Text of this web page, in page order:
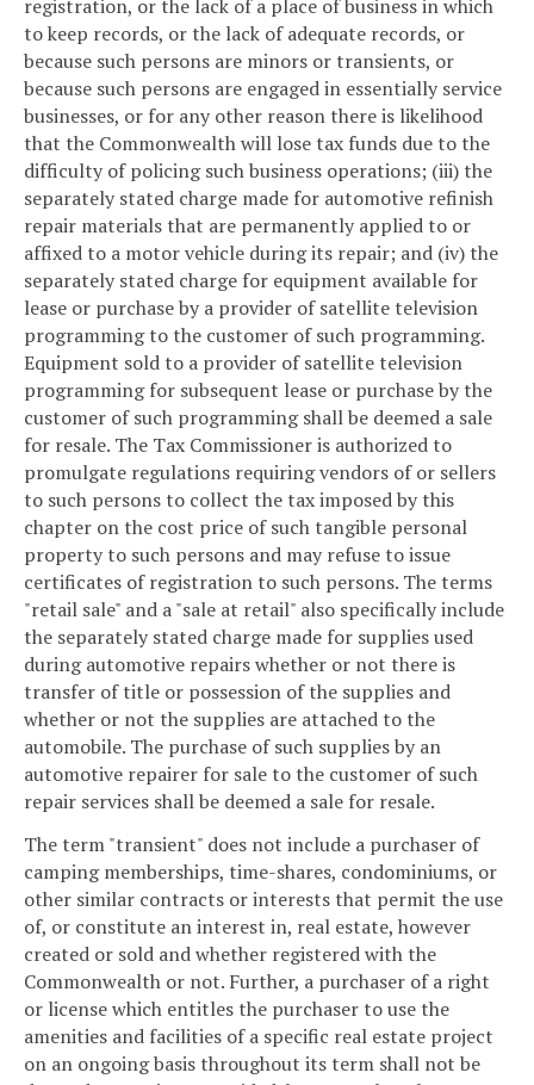
registration, or the lack of a place of business in which
to keep records, or the lack of adequate records, or
because such persons are minors or transients, or
because such persons are engaged in essentially service
businesses, or for any other reason there is likelihood
that the Commonwealth will lose tax funds due to the
difficulty of policing such business operations; (iii) the
separately stated charge made for automotive refinish
repair materials that are permanently applied to or
affixed to a motor vehicle during its repair; and (iv) the
separately stated charge for equipment available for
lease or purchase by a provider of satellite television
programming to the customer of such programming.
Equipment sold to a provider of satellite television
programming for subsequent lease or purchase by the
customer of such programming shall be deemed a sale
for resale. The Tax Commissioner is authorized to
promulgate regulations requiring vendors of or sellers
to such persons to collect the tax imposed by this
chapter on the cost price of such tangible personal
property to such persons and may refuse to issue
certificates of registration to such persons. The terms
"retail sale" and a "sale at retail" also specifically include
the separately stated charge made for supplies used
during automotive repairs whether or not there is
transfer of title or possession of the supplies and
whether or not the supplies are attached to the
automobile. The purchase of such supplies by an
automotive repairer for sale to the customer of such
repair services shall be deemed a sale for resale.
The term "transient" does not include a purchaser of
camping memberships, time-shares, condominiums, or
other similar contracts or interests that permit the use
of, or constitute an interest in, real estate, however
created or sold and whether registered with the
Commonwealth or not. Further, a purchaser of a right
or license which entitles the purchaser to use the
amenities and facilities of a specific real estate project
on an ongoing basis throughout its term shall not be